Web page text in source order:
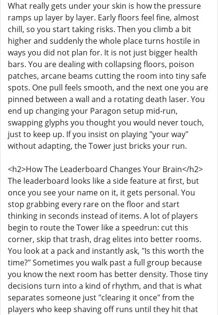
What really gets under your skin is how the pressure
ramps up layer by layer. Early floors feel fine, almost
chill, so you start taking risks. Then you climb a bit
higher and suddenly the whole place turns hostile in
ways you did not plan for. It is not just bigger health
bars. You are dealing with collapsing floors, poison
patches, arcane beams cutting the room into tiny safe
spots. One pull feels smooth, and the next one you are
pinned between a wall and a rotating death laser. You
end up changing your Paragon setup mid-run,
swapping glyphs you thought you would never touch,
just to keep up. If you insist on playing "your way"
without adapting, the Tower just bricks your run.
<h2>How The Leaderboard Changes Your Brain</h2>
The leaderboard looks like a side feature at first, but
once you see your name on it, it gets personal. You
stop grabbing every rare on the floor and start
thinking in seconds instead of items. A lot of players
begin to route the Tower like a speedrun: cut this
corner, skip that trash, drag elites into better rooms.
You look at a pack and instantly ask, "Is this worth the
time?" Sometimes you walk past a full group because
you know the next room has better density. Those tiny
decisions turn into a kind of rhythm, and that is what
separates someone just "clearing it once" from the
players who keep shaving off runs until they hit that